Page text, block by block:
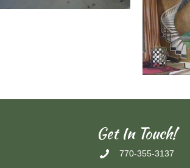
Get In Touch!
770-355-3137